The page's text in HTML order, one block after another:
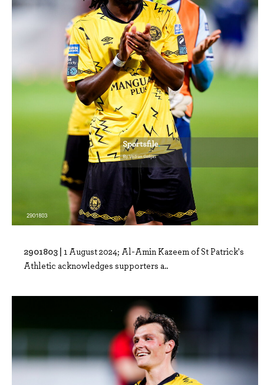
2901803 | 1 August 2024; Al-Amin Kazeem of St Patrick's
Athletic acknowledges supporters a..